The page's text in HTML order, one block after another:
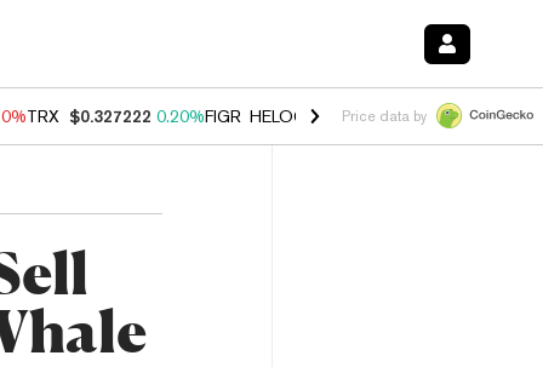
TRX $0.327222 0.20%FIGR_HELOC $1.035 0.20%HYPE $55.09
Price data by